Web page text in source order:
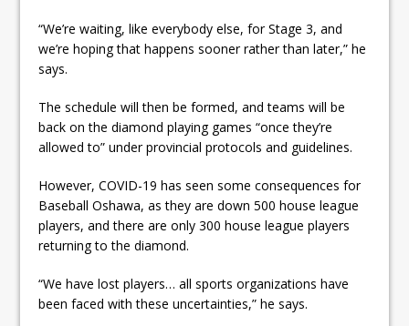
“We’re waiting, like everybody else, for Stage 3, and
we’re hoping that happens sooner rather than later,” he
says.
The schedule will then be formed, and teams will be
back on the diamond playing games “once they’re
allowed to” under provincial protocols and guidelines.
However, COVID-19 has seen some consequences for
Baseball Oshawa, as they are down 500 house league
players, and there are only 300 house league players
returning to the diamond.
“We have lost players… all sports organizations have
been faced with these uncertainties,” he says.